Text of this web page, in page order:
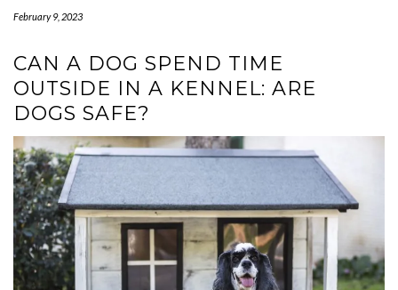
February 9, 2023
CAN A DOG SPEND TIME
OUTSIDE IN A KENNEL: ARE
DOGS SAFE?